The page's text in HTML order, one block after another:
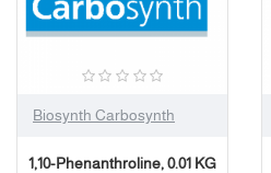
Biosynth Carbosynth
1,10-Phenanthroline, 0.01 KG